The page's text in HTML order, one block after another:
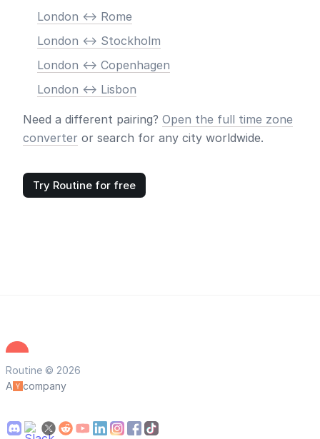
London <-> Rome
London <-> Stockholm
London <-> Copenhagen
London <-> Lisbon
Need a different pairing? Open the full time zone
converter or search for any city worldwide.
Try Routine for free
Routine © 2026
A
company